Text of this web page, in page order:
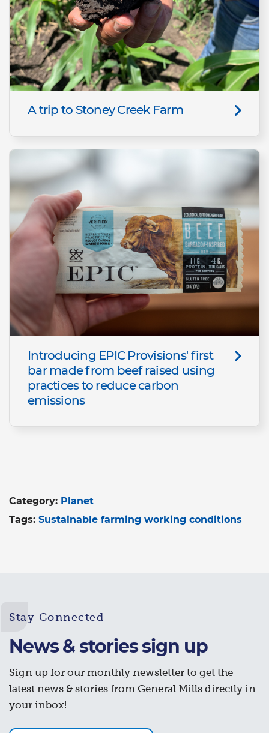
A trip to Stoney Creek Farm
Introducing EPIC Provisions' first
bar made from beef raised using
practices to reduce carbon
emissions
Category: Planet
Tags: Sustainable farming working conditions
Stay Connected
News & stories sign up
Sign up for our monthly newsletter to get the
latest news & stories from General Mills directly in
your inbox!